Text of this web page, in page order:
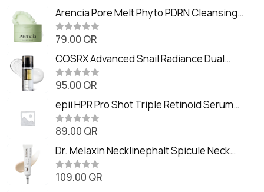
Arencia Pore Melt Phyto PDRN Cleansing
Balm (90ml
R
t
e
d
0
o
t
o
f
5
79.00 QR
COSRX Advanced Snail Radiance Dual
Essence (80ml)
R
t
e
d
0
o
t
o
f
5
95.00 QR
epii HPR Pro Shot Triple Retinoid Serum
(20ml)
R
t
e
d
0
o
89.00 QR
Dr. Melaxin Necklinephalt Spicule Neck
Cream (20g
R109.00 QR